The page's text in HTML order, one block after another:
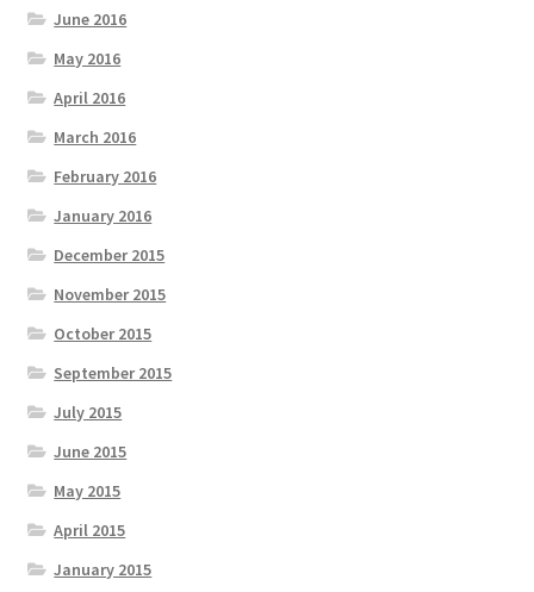
June 2016
May 2016
April 2016
March 2016
February 2016
January 2016
December 2015
November 2015
October 2015
September 2015
July 2015
June 2015
May 2015
April 2015
January 2015